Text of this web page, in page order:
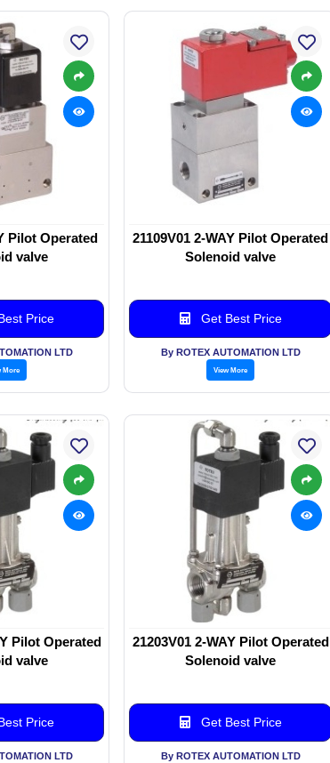
Pilot Operated
valve
Price
LTD
More
21109V01 2-WAY Pilot Operated
Solenoid valve
Get Best Price
By ROTEX AUTOMATION LTD
View More
Pilot Operated
valve
Price
LTD
21203V01 2-WAY Pilot Operated
Solenoid valve
Get Best Price
By ROTEX AUTOMATION LTD